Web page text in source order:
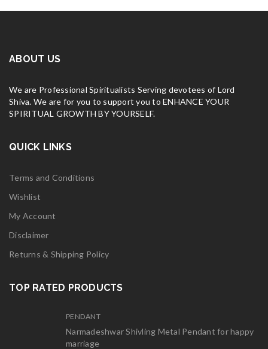
ABOUT US
We are Professional Spiritualists Serving devotees of Lord
Shiva. We are for you to support you to ENHANCE YOUR
SPIRITUAL GROWTH BY YOURSELF.
QUICK LINKS
Terms and Conditions
Wishlist
My Account
Disclaimer
Returns & Shipping Policy
TOP RATED PRODUCTS
PENDANT
Narmadeshwar Shivling Metal Pendant for happy
marriage